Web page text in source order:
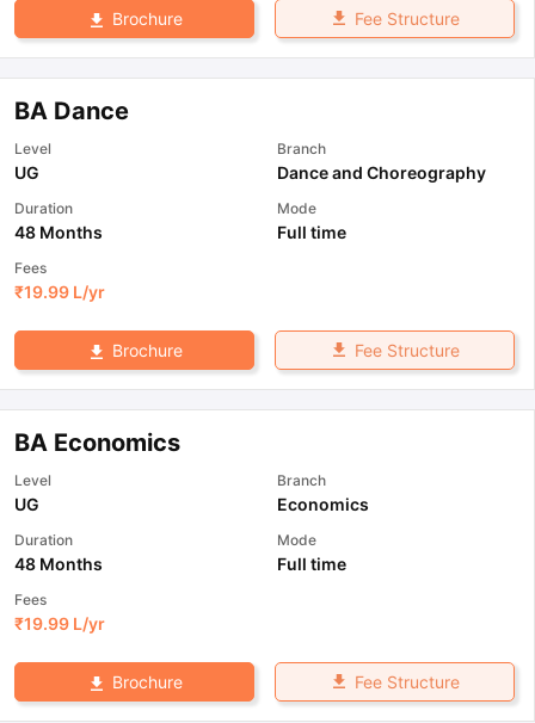
Brochure Fee Structure
BA Dance
Level
UG
Branch
Dance and Choreography
Duration
48 Months
Mode
Full time
Fees
₹19.99 L/yr
Brochure Fee Structure
BA Economics
Level
UG
Branch
Economics
Duration
48 Months
Mode
Full time
Fees
₹19.99 L/yr
Brochure Fee Structure